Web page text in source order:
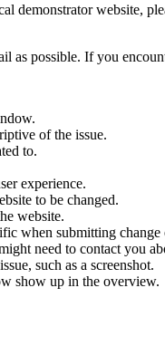
website,
as possible. If you
of the issue.
to.
experience.
to be changed.
website.
when submitting change
need to contact you
such as a screenshot.
show up in the overview.